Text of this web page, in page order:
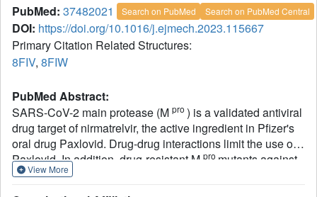
PubMed: 37482021 Search on PubMed Search on PubMed Central
DOI: https://doi.org/10.1016/j.ejmech.2023.115667
Primary Citation Related Structures:
8FIV, 8FIW
PubMed Abstract:
SARS-CoV-2 main protease (M pro ) is a validated antiviral
drug target of nirmatrelvir, the active ingredient in Pfizer's
oral drug Paxlovid. Drug-drug interactions limit the use of
Paxlovid. In addition, drug-resistant M pro mutants against
nirmatrelvir have been identified from cell culture viral
View More